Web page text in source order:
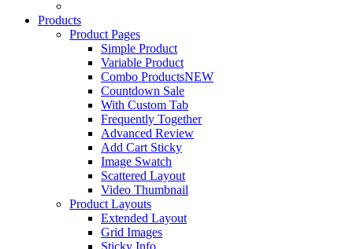
Products
Product Pages
Simple Product
Variable Product
Combo ProductsNEW
Countdown Sale
With Custom Tab
Frequently Together
Advanced Review
Add Cart Sticky
Image Swatch
Scattered Layout
Video Thumbnail
Product Layouts
Extended Layout
Grid Images